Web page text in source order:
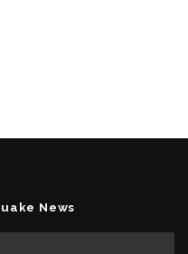
News